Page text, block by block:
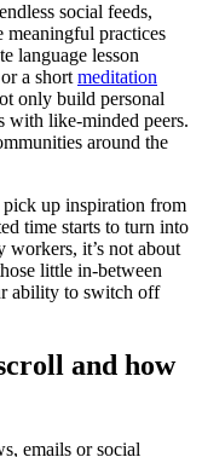
social feeds,
meaningful practices
language lesson
a shortmeditation
only build personal
with like-minded peers.
around the
pick up inspiration from
time starts to turn into
it’s not about
little in-between
ability to switch off
and how
emails or social